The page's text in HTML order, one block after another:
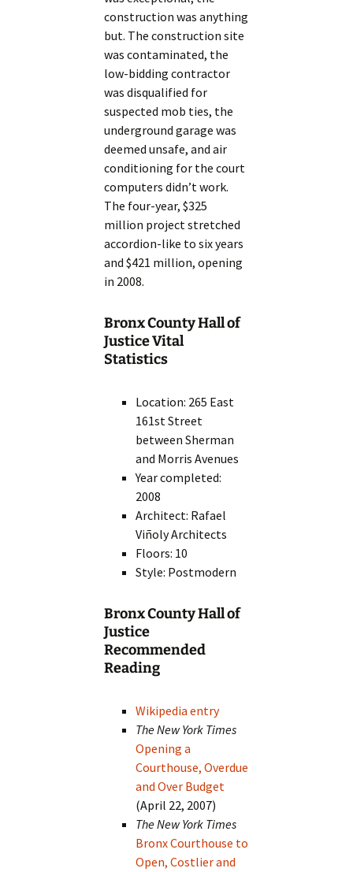
construction was anything
but. The construction site
was contaminated, the
low-bidding contractor
was disqualified for
suspected mob ties, the
underground garage was
deemed unsafe, and air
conditioning for the court
computers didn’t work.
The four-year, $325
million project stretched
accordion-like to six years
and $421 million, opening
in 2008.
Bronx County Hall of
Justice Vital
Statistics
Location: 265 East
161st Street
between Sherman
and Morris Avenues
Year completed:
2008
Architect: Rafael
Viñoly Architects
Floors: 10
Style: Postmodern
Bronx County Hall of
Justice
Recommended
Reading
Wikipedia entry
The New York Times
Opening a
Courthouse, Overdue
and Over Budget
(April 22, 2007)
The New York Times
Bronx Courthouse to
Open, Costlier and